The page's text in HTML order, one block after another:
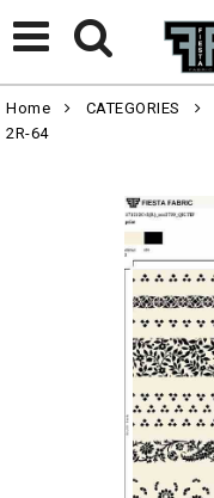
Home CATEGORIES
2R-64